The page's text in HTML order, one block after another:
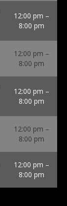
12:00 pm –
8:00 pm
12:00 pm –
8:00 pm
12:00 pm –
8:00 pm
12:00 pm –
8:00 pm
12:00 pm –
8:00 pm